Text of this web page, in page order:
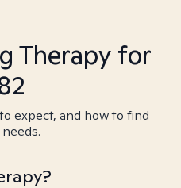
Therapy for
expect, and how to find